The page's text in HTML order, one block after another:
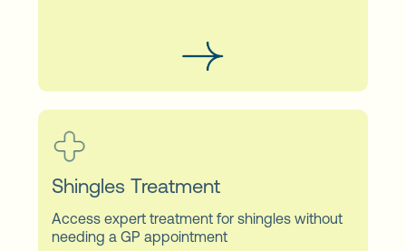
Shingles Treatment
Access expert treatment for shingles without
needing a GP appointment